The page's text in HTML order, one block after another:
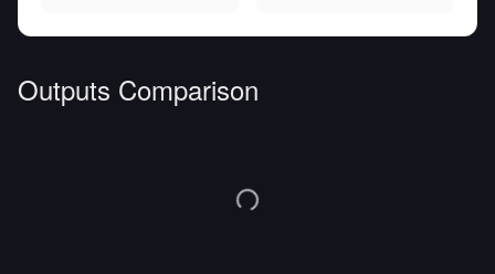
Outputs Comparison